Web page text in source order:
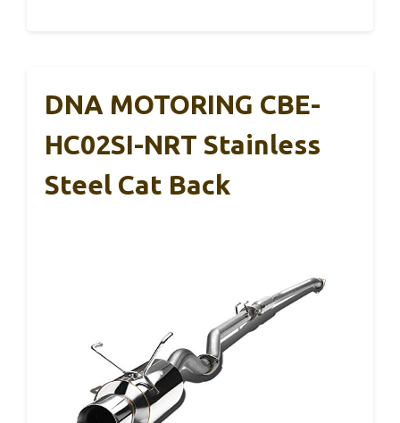
DNA MOTORING CBE-
HC02SI-NRT Stainless
Steel Cat Back